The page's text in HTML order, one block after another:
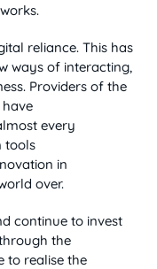
reliance. This has
ways of interacting,
Providers of the
every
tools
in
over.
continue to invest
the
to realise the